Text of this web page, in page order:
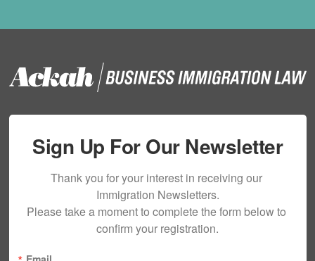
Sign Up For Our Newsletter
Thank you for your interest in receiving our
Immigration Newsletters.
Please take a moment to complete the form below to
confirm your registration.